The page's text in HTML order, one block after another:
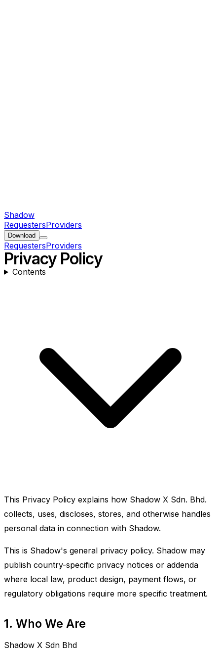
Shadow
RequestersProviders
Download
RequestersProviders
Privacy Policy
Contents
This Privacy Policy explains how Shadow X Sdn. Bhd.
collects, uses, discloses, stores, and otherwise handles
personal data in connection with Shadow.
This is Shadow's general privacy policy. Shadow may
publish country-specific privacy notices or addenda
where local law, product design, payment flows, or
regulatory obligations require more specific treatment.
1. Who We Are
Shadow X Sdn Bhd